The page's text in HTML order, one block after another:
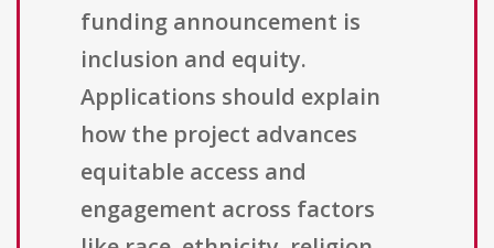
funding announcement is
inclusion and equity.
Applications should explain
how the project advances
equitable access and
engagement across factors